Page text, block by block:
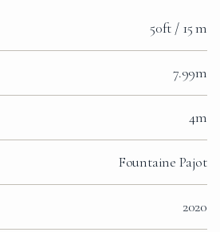
50ft / 15 m
7.99m
4m
Fountaine Pajot
2020